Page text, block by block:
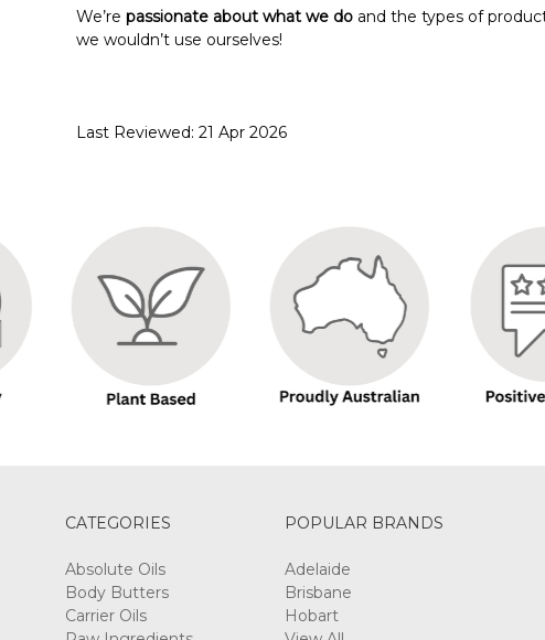
We’re passionate about what we do and the types of
we wouldn’t use ourselves!
Last Reviewed: 21 Apr 2026
CATEGORIES
Absolute Oils
Body Butters
Carrier Oils
POPULAR BRANDS
Adelaide
Brisbane
Hobart